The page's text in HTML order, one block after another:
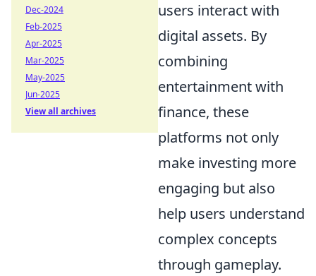
users interact with
digital assets. By
combining
entertainment with
finance, these
platforms not only
make investing more
engaging but also
help users understand
complex concepts
through gameplay.
Dec-2024
Feb-2025
Apr-2025
Mar-2025
May-2025
Jun-2025
View all archives